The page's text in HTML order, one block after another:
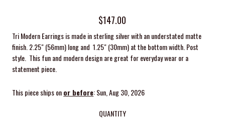
$147.00
Tri Modern Earringsis made in sterling silver with an understated matte
finish. 2.25" (56mm) long and 1.25" (30mm) at the bottom width. Post
style. This fun and modern design are great for everyday wear or a
statement piece.
This piece ships onor before: Sun, Aug 30, 2026
QUANTITY